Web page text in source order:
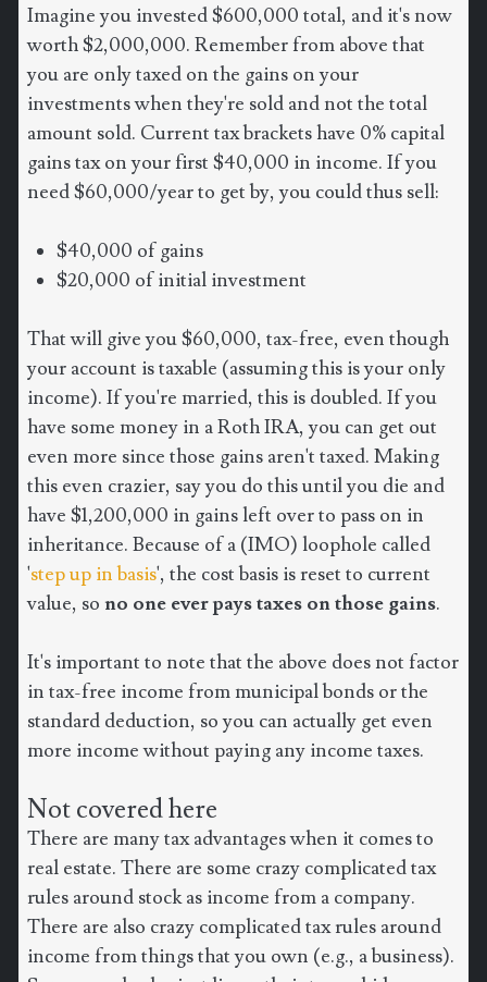
Imagine you invested $600,000 total, and it's now
worth $2,000,000. Remember from above that
you are only taxed on the gains on your
investments when they're sold and not the total
amount sold. Current tax brackets have 0% capital
gains tax on your first $40,000 in income. If you
need $60,000/year to get by, you could thus sell:
$40,000 of gains
$20,000 of initial investment
That will give you $60,000, tax-free, even though
your account is taxable (assuming this is your only
income). If you're married, this is doubled. If you
have some money in a Roth IRA, you can get out
even more since those gains aren't taxed. Making
this even crazier, say you do this until you die and
have $1,200,000 in gains left over to pass on in
inheritance. Because of a (IMO) loophole called
'step up in basis', the cost basis is reset to current
value, so no one ever pays taxes on those gains.
It's important to note that the above does not factor
in tax-free income from municipal bonds or the
standard deduction, so you can actually get even
more income without paying any income taxes.
Not covered here
There are many tax advantages when it comes to
real estate. There are some crazy complicated tax
rules around stock as income from a company.
There are also crazy complicated tax rules around
income from things that you own (e.g., a business).